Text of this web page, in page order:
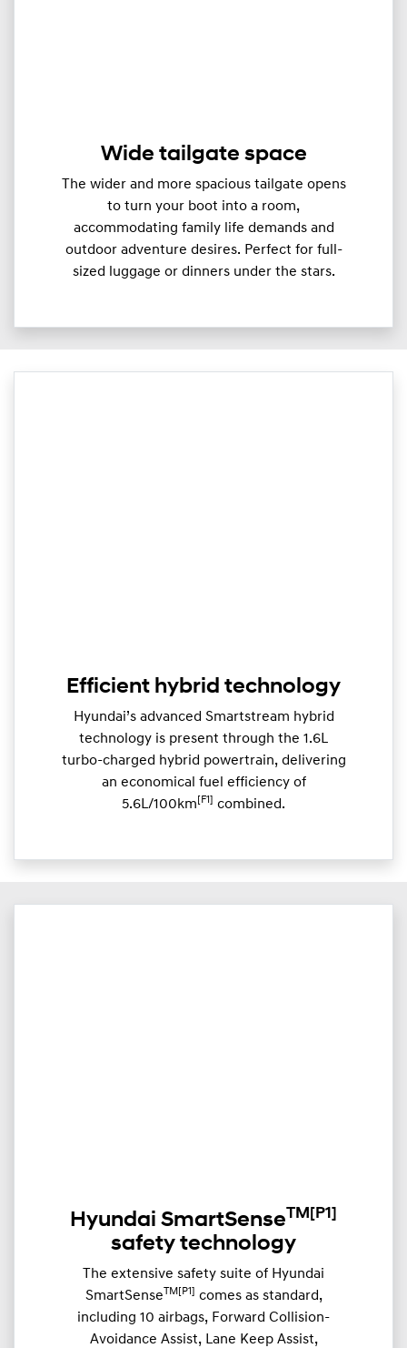
Wide tailgate space
The wider and more spacious tailgate opens
to turn your boot into a room,
accommodating family life demands and
outdoor adventure desires. Perfect for full-
sized luggage or dinners under the stars.
Efficient hybrid technology
Hyundai’s advanced Smartstream hybrid
technology is present through the 1.6L
turbo-charged hybrid powertrain, delivering
an economical fuel efficiency of
5.6L/100km [F1] combined.
Hyundai SmartSenseTM [P1]
safety technology
The extensive safety suite of Hyundai
SmartSenseTM[P1] comes as standard,
including 10 airbags, Forward Collision-
Avoidance Assist, Lane Keep Assist,